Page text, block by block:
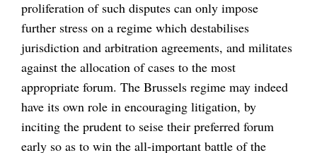
proliferation of such disputes can only impose
further stress on a regime which destabilises
jurisdiction and arbitration agreements, and militates
against the allocation of cases to the most
appropriate forum. The Brussels regime may indeed
have its own role in encouraging litigation, by
inciting the prudent to seise their preferred forum
early so as to win the all-important battle of the